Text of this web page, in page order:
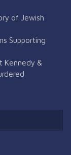
of Jewish
Supporting
Kennedy &